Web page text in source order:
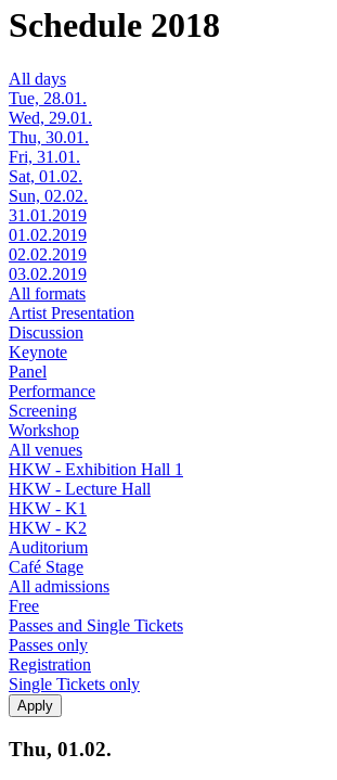
Schedule 2018
All days
Tue, 28.01.
Wed, 29.01.
Thu, 30.01.
Fri, 31.01.
Sat, 01.02.
Sun, 02.02.
31.01.2019
01.02.2019
02.02.2019
03.02.2019
All formats
Artist Presentation
Discussion
Keynote
Panel
Performance
Screening
Workshop
All venues
HKW - Exhibition Hall 1
HKW - Lecture Hall
HKW - K1
HKW - K2
Auditorium
Café Stage
All admissions
Free
Passes and Single Tickets
Passes only
Registration
Single Tickets only
Thu, 01.02.